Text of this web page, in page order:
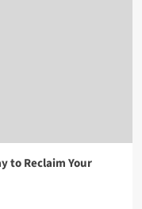
to Reclaim Your